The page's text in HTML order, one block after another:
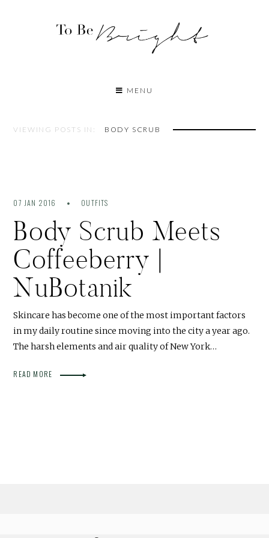
MENU
VIEWING POSTS IN: BODY SCRUB
07 JAN 2016 OUTFITS
Body Scrub Meets
Coffeeberry |
NuBotanik
Skincare has become one of the most important factors
in my daily routine since moving into the city a year ago.
The harsh elements and air quality of New York…
READ MORE